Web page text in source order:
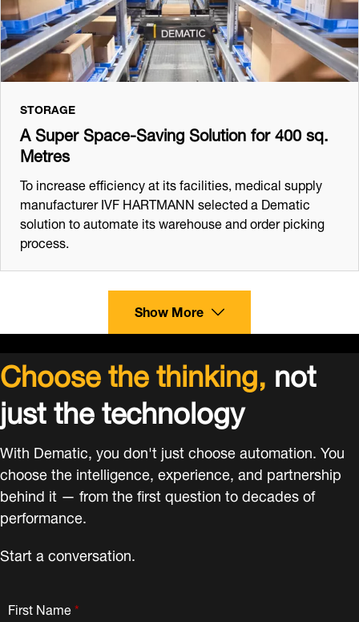
STORAGE
A Super Space-Saving Solution for 400 sq.
Metres
To increase efficiency at its facilities, medical supply
manufacturer IVF HARTMANN selected a Dematic
solution to automate its warehouse and order picking
process.
Show More
Choose the thinking,not
just the technology
With Dematic, you don't just choose automation. You
choose the intelligence, experience, and partnership
behind it — from the first question to decades of
performance.
Start a conversation.
*
First Name